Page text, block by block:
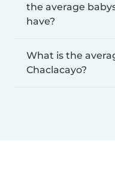
the average
have?
What is the
Chaclacayo?